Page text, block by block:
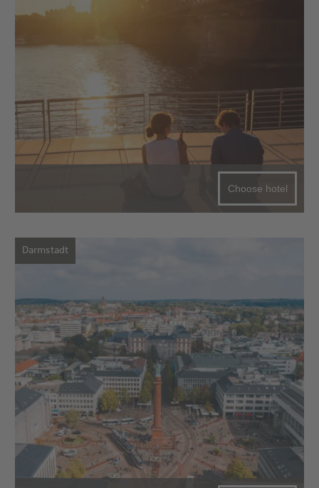
Choose hotel
Darmstadt